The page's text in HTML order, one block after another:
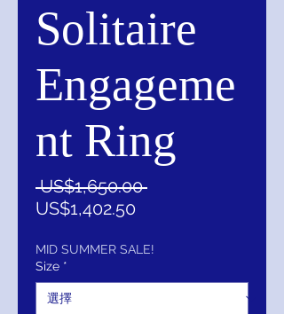
Solitaire
Engageme
nt Ring
US$1,650.00 一
格
US$1,402.50
價
MID SUMMER SALE!
Size *